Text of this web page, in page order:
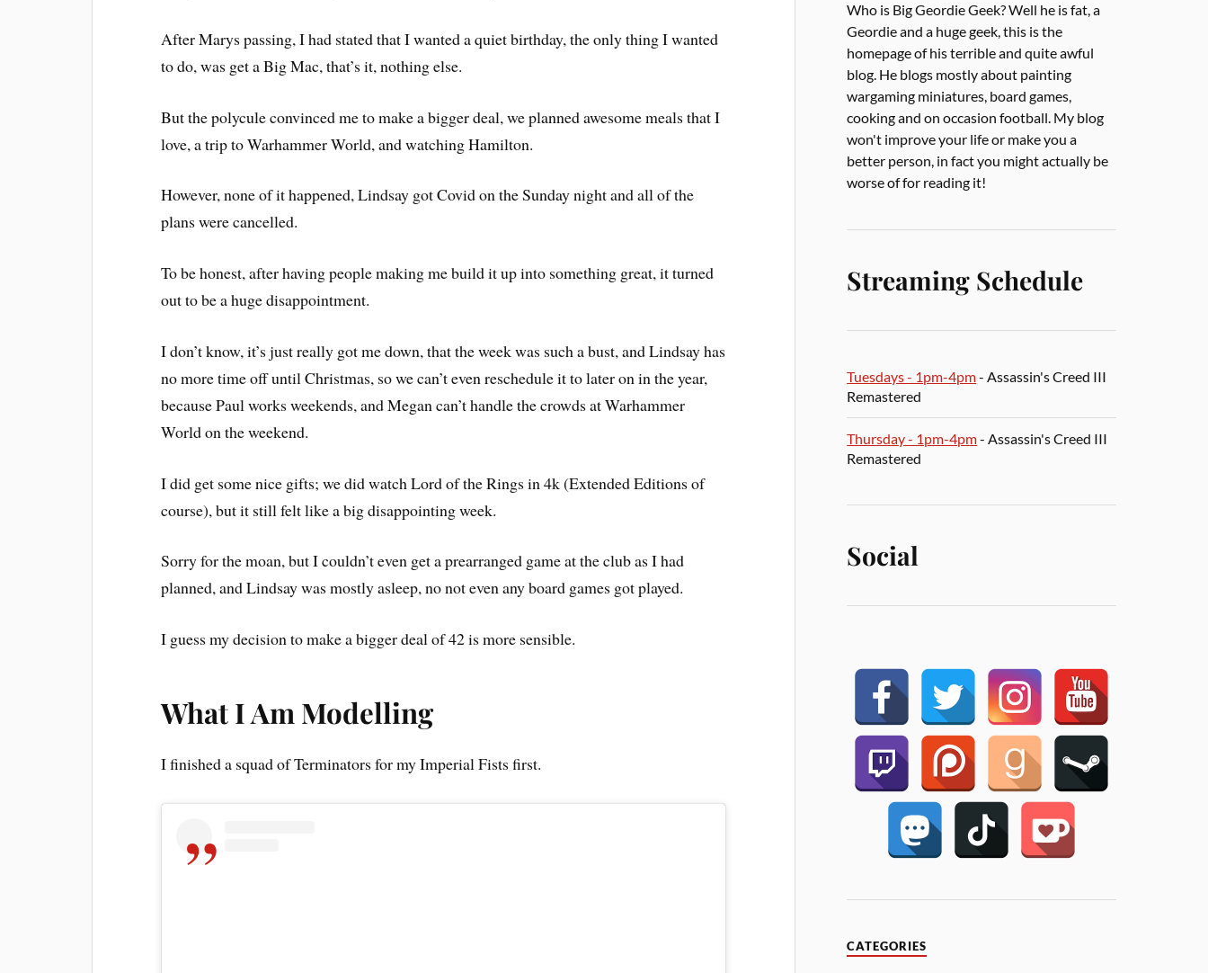
After Marys passing, I had stated that I wanted a quiet birthday, the only thing I wanted
to do, was get a Big Mac, that’s it, nothing else.
But the polycule convinced me to make a bigger deal, we planned awesome meals that I
love, a trip to Warhammer World, and watching Hamilton.
However, none of it happened, Lindsay got Covid on the Sunday night and all of the
plans were cancelled.
To be honest, after having people making me build it up into something great, it turned
out to be a huge disappointment.
I don’t know, it’s just really got me down, that the week was such a bust, and Lindsay has
no more time off until Christmas, so we can’t even reschedule it to later on in the year,
because Paul works weekends, and Megan can’t handle the crowds at Warhammer
World on the weekend.
I did get some nice gifts; we did watch Lord of the Rings in 4k (Extended Editions of
course), but it still felt like a big disappointing week.
Sorry for the moan, but I couldn’t even get a prearranged game at the club as I had
planned, and Lindsay was mostly asleep, no not even any board games got played.
I guess my decision to make a bigger deal of 42 is more sensible.
What I Am Modelling
I finished a squad of Terminators for my Imperial Fists first.
Who is Big Geordie Geek? Well he is fat, a
Geordie and a huge geek, this is the
homepage of his terrible and quite awful
blog. He blogs mostly about painting
wargaming miniatures, board games,
cooking and on occasion football. My blog
won't improve your life or make you a
better person, in fact you might actually be
worse of for reading it!
Streaming Schedule
Tuesdays - 1pm-4pm- Assassin's Creed III
Remastered
Thursday - 1pm-4pm- Assassin's Creed III
Remastered
Social
CATEGORIES